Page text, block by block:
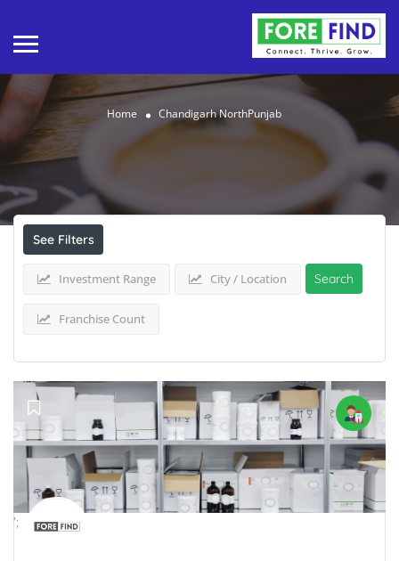
Home Chandigarh NorthPunjab
Results ForChandigarh NorthPunjab Listings
See Filters
Investment Range City / Location
Franchise Count
Search
';